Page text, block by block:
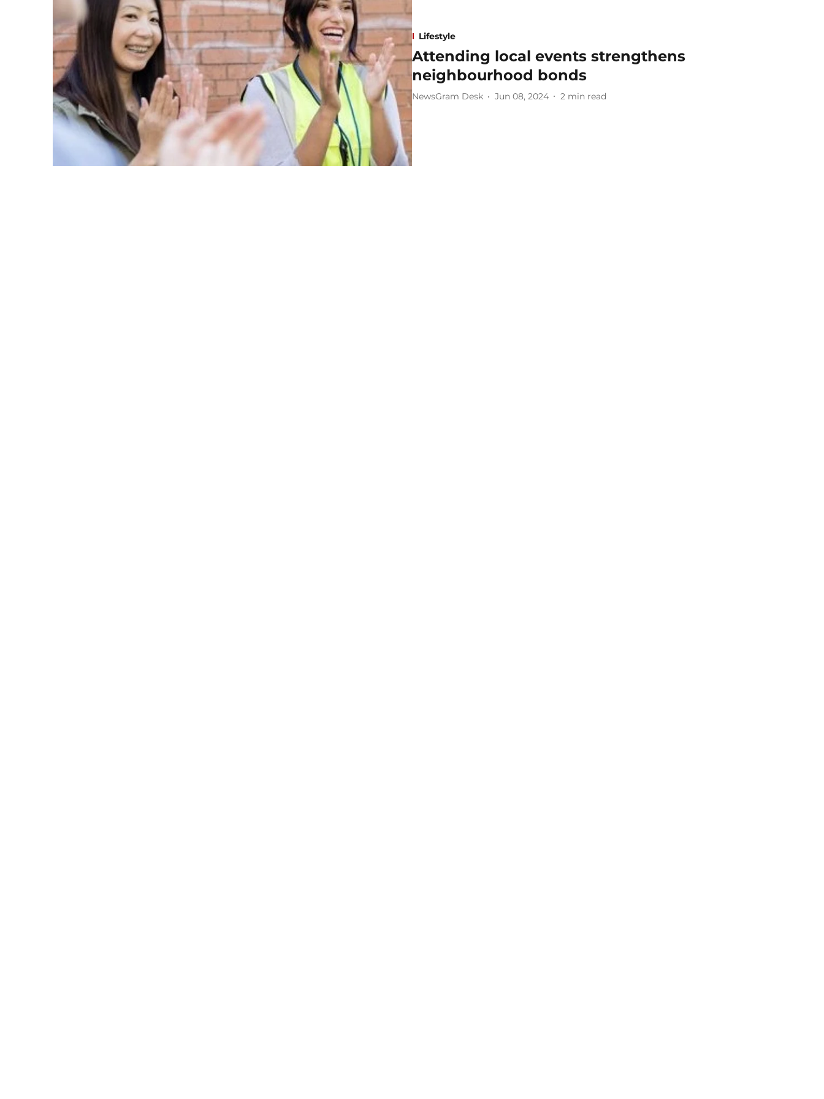
Lifestyle
Attending local events strengthens
neighbourhood bonds
NewsGram Desk Jun 08, 2024 2 min read